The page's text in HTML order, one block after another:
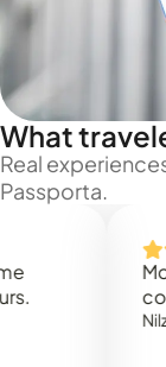
What
Real
Passporta.
Molto
Nilza M.